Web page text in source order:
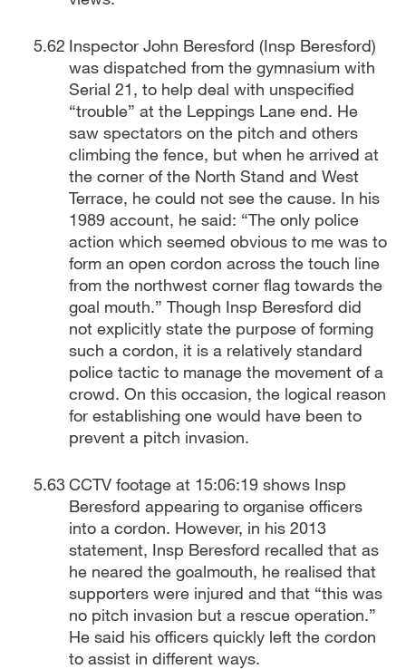
Inspector John Beresford (Insp Beresford)
was dispatched from the gymnasium with
Serial 21, to help deal with unspecified
“trouble” at the Leppings Lane end. He
saw spectators on the pitch and others
climbing the fence, but when he arrived at
the corner of the North Stand and West
Terrace, he could not see the cause. In his
1989 account, he said: “The only police
action which seemed obvious to me was to
form an open cordon across the touch line
from the northwest corner flag towards the
goal mouth.” Though Insp Beresford did
not explicitly state the purpose of forming
such a cordon, it is a relatively standard
police tactic to manage the movement of a
crowd. On this occasion, the logical reason
for establishing one would have been to
prevent a pitch invasion.
CCTV footage at 15:06:19 shows Insp
Beresford appearing to organise officers
into a cordon. However, in his 2013
statement, Insp Beresford recalled that as
he neared the goalmouth, he realised that
supporters were injured and that “this was
no pitch invasion but a rescue operation.”
He said his officers quickly left the cordon
to assist in different ways.